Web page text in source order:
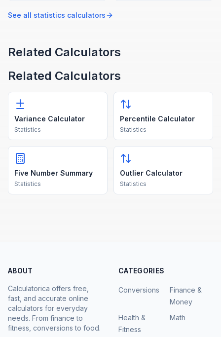
See all statistics calculators
Related Calculators
Related Calculators
Variance Calculator
Statistics
Percentile Calculator
Statistics
Five Number Summary
Statistics
Outlier Calculator
Statistics
ABOUT
Calculatorica offers free,
fast, and accurate online
calculators for everyday
needs. From finance to
fitness, conversions to food.
CATEGORIES
Conversions
Finance &
Money
Health &
Fitness
Math